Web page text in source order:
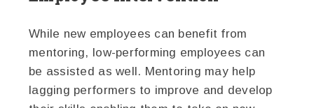
While new employees can benefit from
mentoring, low-performing employees can
be assisted as well. Mentoring may help
lagging performers to improve and develop